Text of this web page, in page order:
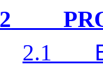
2.1